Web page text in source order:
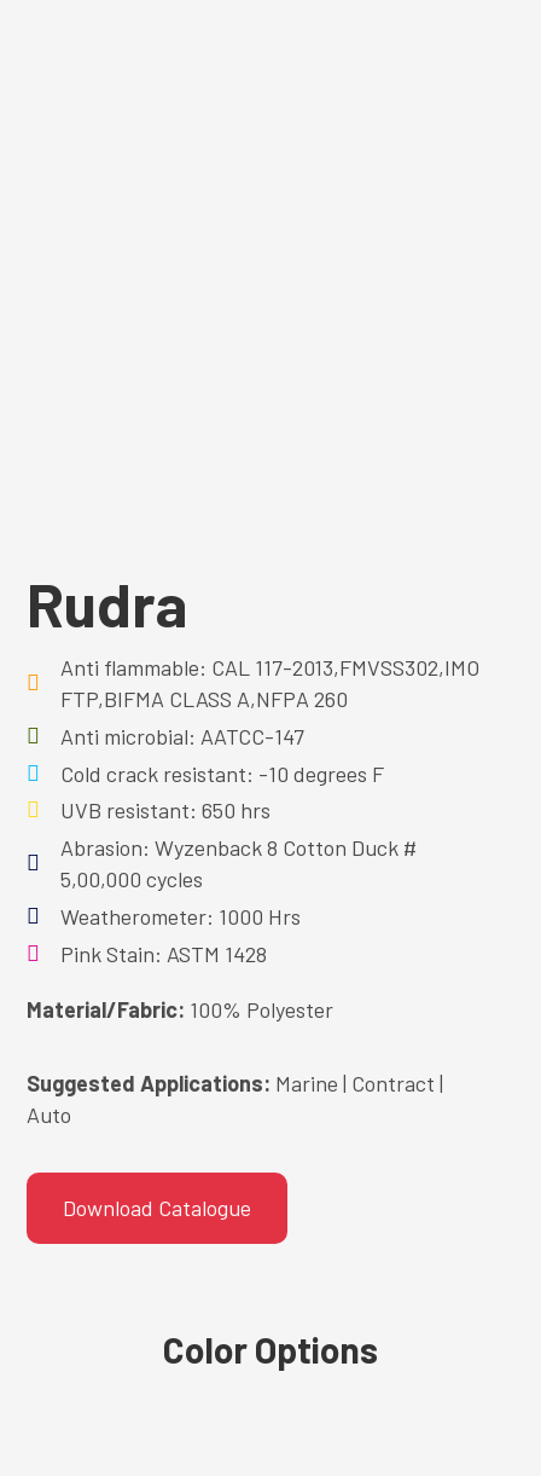
Rudra
Anti flammable: CAL 117-2013,FMVSS302,IMO
FTP,BIFMA CLASS A,NFPA 260
Anti microbial: AATCC-147
Cold crack resistant: -10 degrees F
UVB resistant: 650 hrs
Abrasion: Wyzenback 8 Cotton Duck #
5,00,000 cycles
Weatherometer: 1000 Hrs
Pink Stain: ASTM 1428
Material/Fabric: 100% Polyester
Suggested Applications: Marine | Contract |
Auto
Download Catalogue
Color Options